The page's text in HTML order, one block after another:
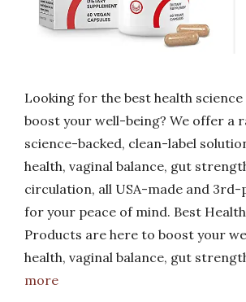
Looking for the best health
boost your well-being? We offer a
science-backed, clean-label
health, vaginal balance, gut
circulation, all USA-made and
for your peace of mind. Best
Products are here to boost your
health, vaginal balance, gut
more